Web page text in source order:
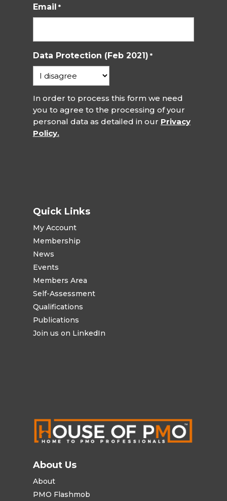
Email *
Data Protection (Feb 2021) *
In order to process this form we need
you to agree to the processing of your
personal data as detailed in our Privacy
Policy.
Quick Links
My Account
Membership
News
Events
Members Area
Self-Assessment
Qualifications
Publications
Join us on LinkedIn
About Us
About
PMO Flashmob